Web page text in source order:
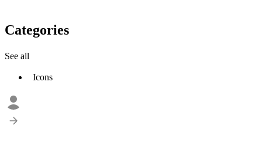
Categories
See all
Icons